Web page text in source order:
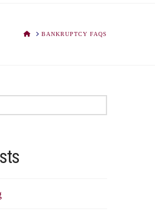
HOMEBANKRUPTCY FAQS